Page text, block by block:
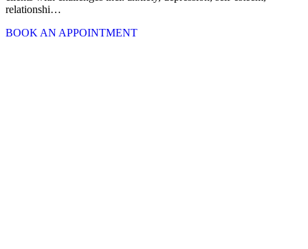
relationshi…
BOOK AN APPOINTMENT